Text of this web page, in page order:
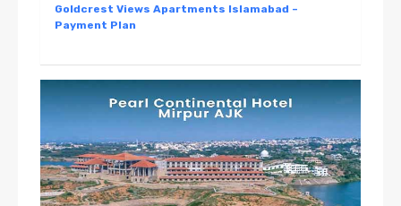
Goldcrest Views Apartments Islamabad –
Payment Plan